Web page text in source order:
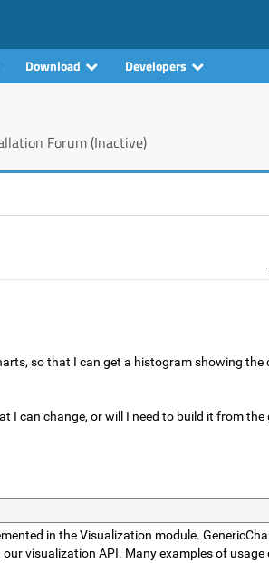
Download Developers
Forum (Inactive)
so that I can get a histogram showing
I can change, or will I need to build it from the
in the Visualization module.
visualization API. Many examples of